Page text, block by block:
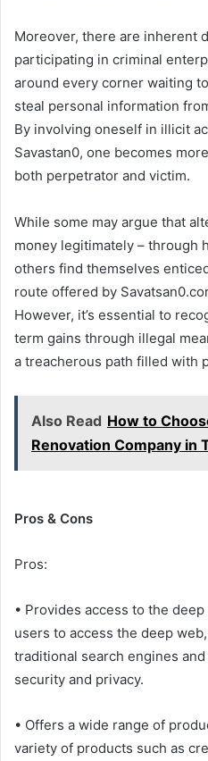
Moreover, there are inherent
participating in criminal
around every corner waiting
steal personal information
By involving oneself in illicit
Savastan0, one becomes
both perpetrator and victim.
While some may argue that
money legitimately – through
others find themselves
route offered by
However, it’s essential to
term gains through illegal
a treacherous path filled with
Also Read How to
Renovation Company in
Pros & Cons
Pros:
• Provides access to the
users to access the deep
traditional search engines
security and privacy.
• Offers a wide range of
variety of products such as